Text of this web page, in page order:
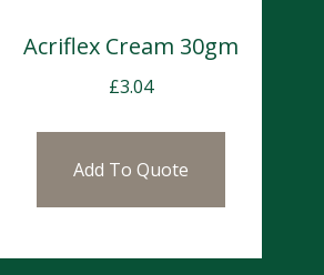
Acriflex Cream 30gm
£3.04
Add To Quote